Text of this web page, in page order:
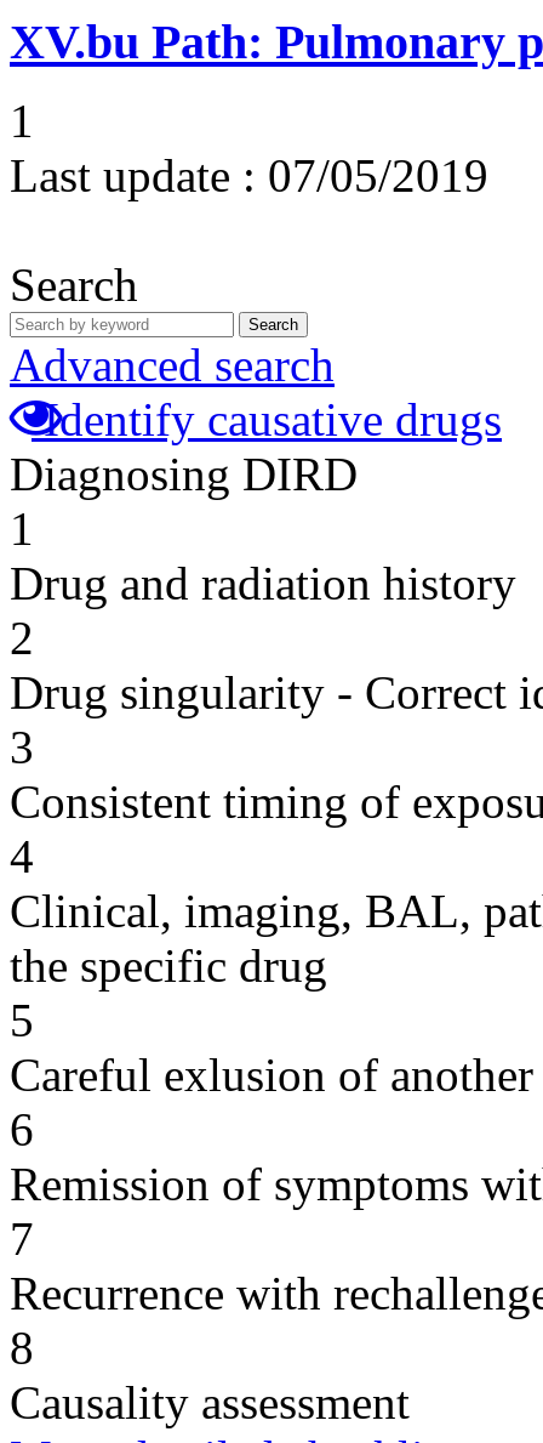
XV.bu Path: Pulmonary
1
Last update : 07/05/2019
Search
Search
Advanced search
Identify causative drugs
Diagnosing DIRD
1
Drug and radiation history
2
Drug singularity - Correct
3
Consistent timing of
4
Clinical, imaging, BAL,
the specific drug
5
Careful exlusion of another
6
Remission of symptoms
7
Recurrence with
8
Causality assessment